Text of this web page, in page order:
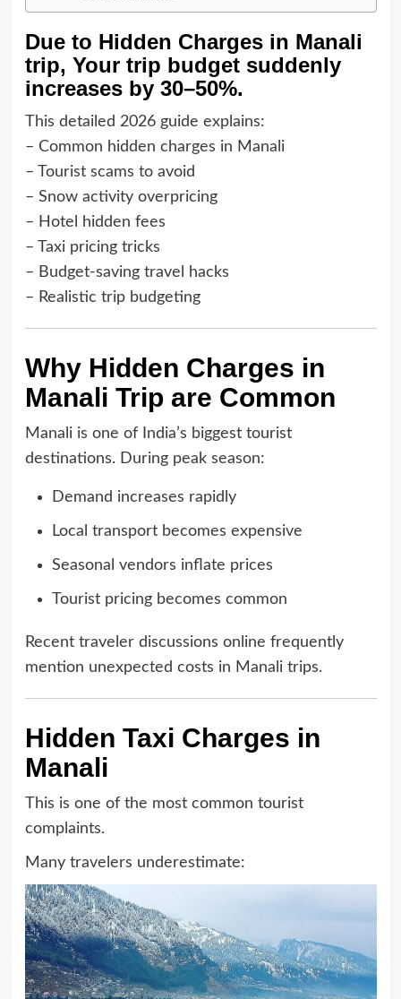
Due to Hidden Charges in Manali
trip, Your trip budget suddenly
increases by 30–50%.
This detailed 2026 guide explains:
– Common hidden charges in Manali
– Tourist scams to avoid
– Snow activity overpricing
– Hotel hidden fees
– Taxi pricing tricks
– Budget-saving travel hacks
– Realistic trip budgeting
Why Hidden Charges in
Manali Trip are Common
Manali is one of India’s biggest tourist
destinations. During peak season:
Demand increases rapidly
Local transport becomes expensive
Seasonal vendors inflate prices
Tourist pricing becomes common
Recent traveler discussions online frequently
mention unexpected costs in Manali trips.
Hidden Taxi Charges in
Manali
This is one of the most common tourist
complaints.
Many travelers underestimate: